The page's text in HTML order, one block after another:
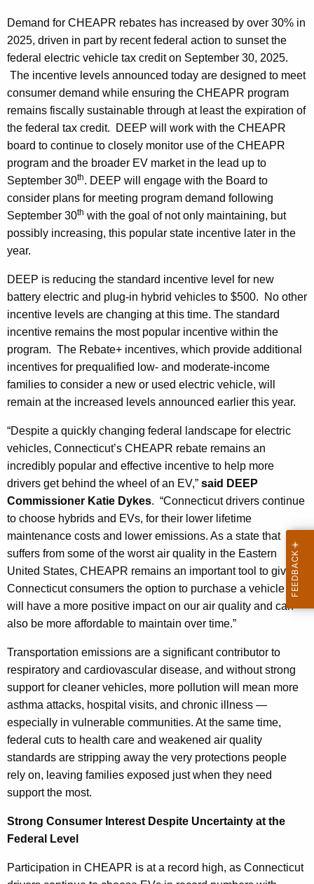
w
o
r
d
Demand for CHEAPR rebates has increased by over 30% in
2025, driven in part by recent federal action to sunset the
federal electric vehicle tax credit on September 30, 2025.
The incentive levels announced today are designed to meet
consumer demand while ensuring the CHEAPR program
remains fiscally sustainable through at least the expiration of
the federal tax credit. DEEP will work with the CHEAPR
board to continue to closely monitor use of the CHEAPR
program and the broader EV market in the lead up to
September 30th. DEEP will engage with the Board to
consider plans for meeting program demand following
September 30th with the goal of not only maintaining, but
possibly increasing, this popular state incentive later in the
year.
DEEP is reducing the standard incentive level for new
battery electric and plug-in hybrid vehicles to $500. No other
incentive levels are changing at this time. The standard
incentive remains the most popular incentive within the
program. The Rebate+ incentives, which provide additional
incentives for prequalified low- and moderate-income
families to consider a new or used electric vehicle, will
remain at the increased levels announced earlier this year.
“Despite a quickly changing federal landscape for electric
vehicles, Connecticut’s CHEAPR rebate remains an
incredibly popular and effective incentive to help more
drivers get behind the wheel of an EV,” said DEEP
Commissioner Katie Dykes. “Connecticut drivers continue
to choose hybrids and EVs, for their lower lifetime
maintenance costs and lower emissions. As a state that
suffers from some of the worst air quality in the Eastern
United States, CHEAPR remains an important tool to give
Connecticut consumers the option to purchase a vehicle that
will have a more positive impact on our air quality and can
also be more affordable to maintain over time.”
Transportation emissions are a significant contributor to
respiratory and cardiovascular disease, and without strong
support for cleaner vehicles, more pollution will mean more
asthma attacks, hospital visits, and chronic illness —
especially in vulnerable communities. At the same time,
federal cuts to health care and weakened air quality
standards are stripping away the very protections people
rely on, leaving families exposed just when they need
support the most.
Strong Consumer Interest Despite Uncertainty at the
Federal Level
Participation in CHEAPR is at a record high, as Connecticut